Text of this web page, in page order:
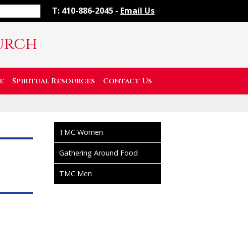
T: 410-886-2045 - Email Us
Spiritual Resources Contact Us
TMC Women
Gathering Around Food
TMC Men